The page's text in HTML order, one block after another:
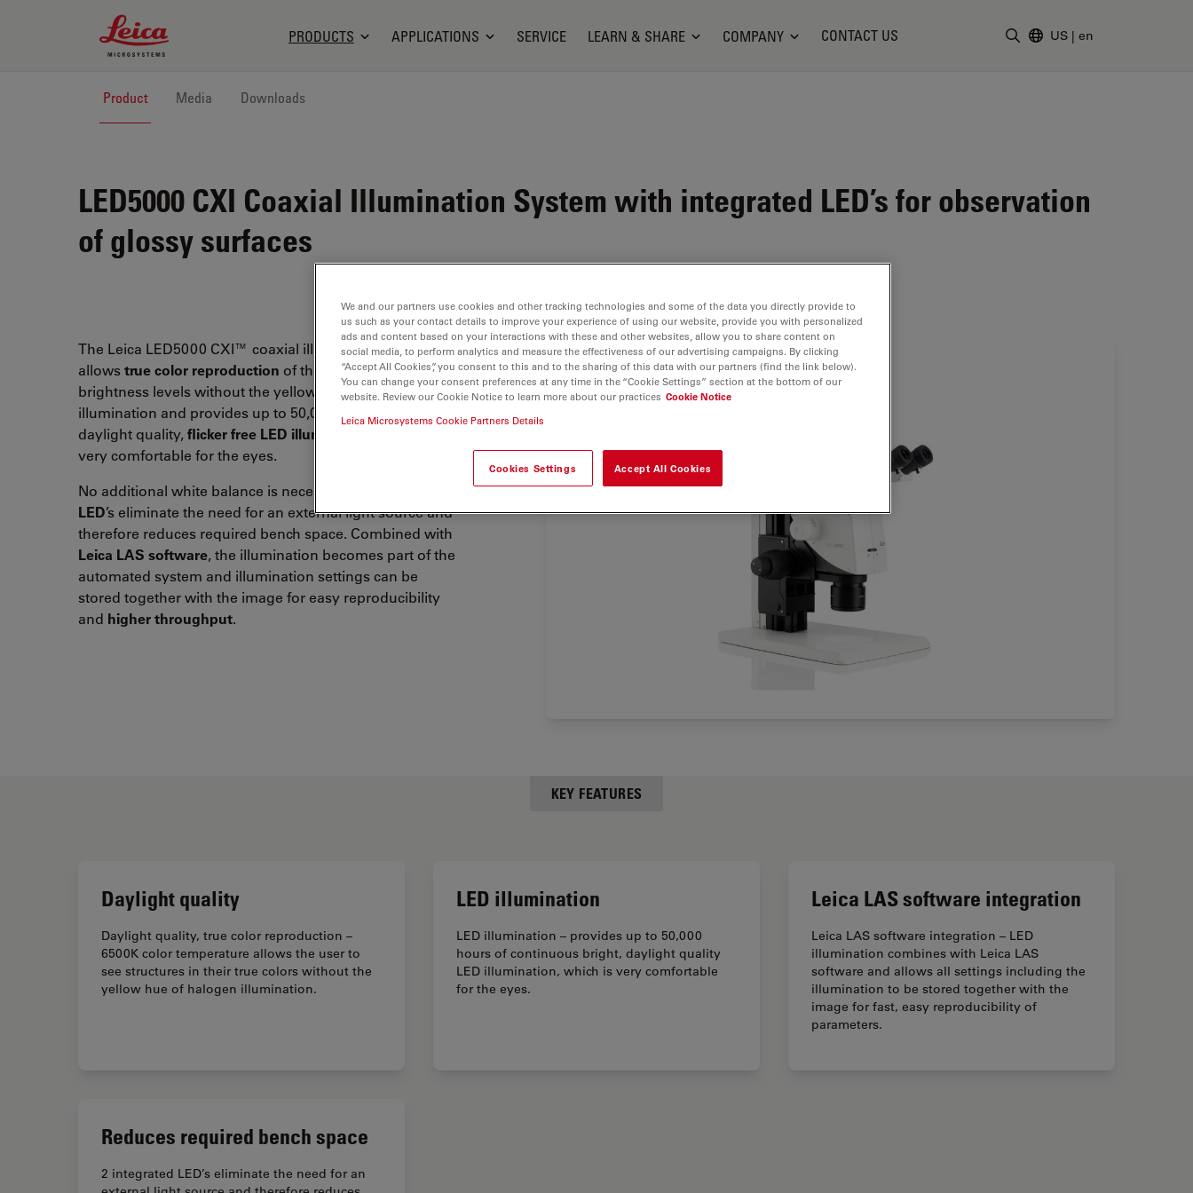
Leica Microsystems Logo
PRODUCTS APPLICATIONS SERVICE LEARN & SHARE COMPANY CONTACT US US | en
Product Media Downloads
LED5000 CXI Coaxial Illumination System with integrated LED’s for observation
of glossy surfaces
The Leica LED5000 CXI™ coaxial illumination system
allowstrue color reproduction of the specimen at all
brightness levels without the yellow hue of halogen
illumination and provides up to 50,000 hours of bright
daylight quality,flicker free LED illumination
very comfortable for the eyes.
No additional white balance is necessary.
LED’s eliminate the need for an external light source and
therefore reduces required bench space. Combined with
Leica LAS software, the illumination becomes part of the
automated system and illumination settings can be
stored together with the image for easy reproducibility
and higherthroughput.
KEY FEATURES
Daylight quality
Daylight quality, true color reproduction –
6500K color temperature allows the user to
see structures in their true colors without the
yellow hue of halogen illumination.
LED illumination
LED illumination – provides up to 50,000
hours of continuous bright, daylight quality
LED illumination, which is very comfortable
for the eyes.
Leica LAS software integration
Leica LAS software integration – LED
illumination combines with Leica LAS
software and allows all settings including the
illumination to be stored together with the
image for fast, easy reproducibility of
parameters.
Reduces required bench space
2 integrated LED’s eliminate the need for an
We and our partners use cookies and other tracking technologies and some of the data you directly provide to
us such as your contact details to improve your experience of using our website, provide you with personalized
ads and content based on your interactions with these and other websites, allow you to share content on
social media, to perform analytics and measure the effectiveness of our advertising campaigns. By clicking
“Accept All Cookies”, you consent to this and to the sharing of this data with our partners (find the link below).
You can change your consent preferences at any time in the “Cookie Settings” section at the bottom of our
website. Review our Cookie Notice to learn more about our practices Cookie Notice
Leica Microsystems Cookie Partners Details
Cookies Settings Accept All Cookies